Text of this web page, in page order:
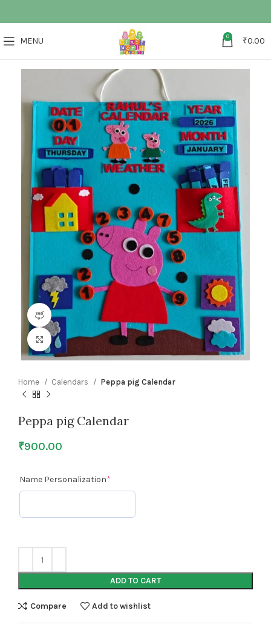
MENU 0 ₹0.00
360 product view
Click to enlarge
Home Calendars Peppa pig Calendar
Peppa pig Calendar
₹900.00
Name Personalization*
ADD TO CART
Compare Add to wishlist